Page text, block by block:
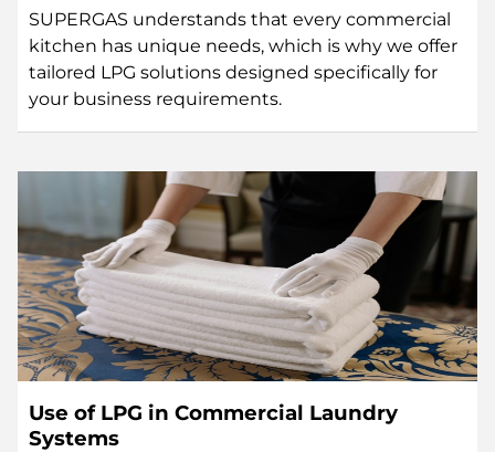
SUPERGAS understands that every commercial
kitchen has unique needs, which is why we offer
tailored LPG solutions designed specifically for
your business requirements.
Use of LPG in Commercial Laundry
Systems